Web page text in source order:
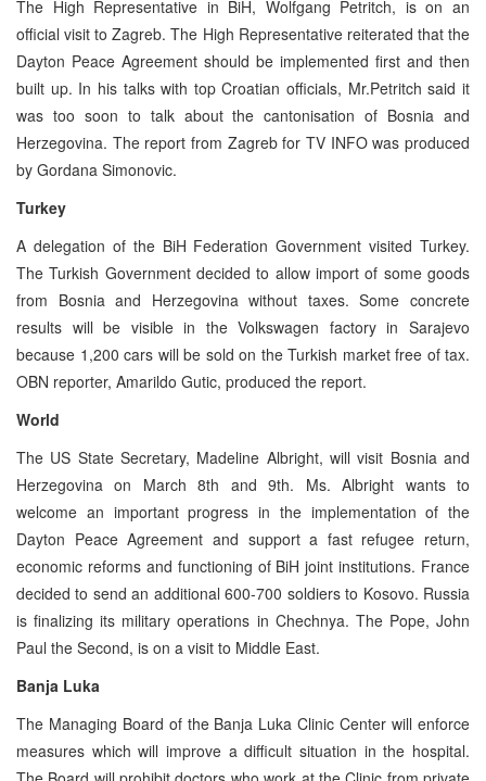
The High Representative in BiH, Wolfgang Petritch, is on an
official visit to Zagreb. The High Representative reiterated that the
Dayton Peace Agreement should be implemented first and then
built up. In his talks with top Croatian officials, Mr.Petritch said it
was too soon to talk about the cantonisation of Bosnia and
Herzegovina. The report from Zagreb for TV INFO was produced
by Gordana Simonovic.
Turkey
A delegation of the BiH Federation Government visited Turkey.
The Turkish Government decided to allow import of some goods
from Bosnia and Herzegovina without taxes. Some concrete
results will be visible in the Volkswagen factory in Sarajevo
because 1,200 cars will be sold on the Turkish market free of tax.
OBN reporter, Amarildo Gutic, produced the report.
World
The US State Secretary, Madeline Albright, will visit Bosnia and
Herzegovina on March 8th and 9th. Ms. Albright wants to
welcome an important progress in the implementation of the
Dayton Peace Agreement and support a fast refugee return,
economic reforms and functioning of BiH joint institutions. France
decided to send an additional 600-700 soldiers to Kosovo. Russia
is finalizing its military operations in Chechnya. The Pope, John
Paul the Second, is on a visit to Middle East.
Banja Luka
The Managing Board of the Banja Luka Clinic Center will enforce
measures which will improve a difficult situation in the hospital.